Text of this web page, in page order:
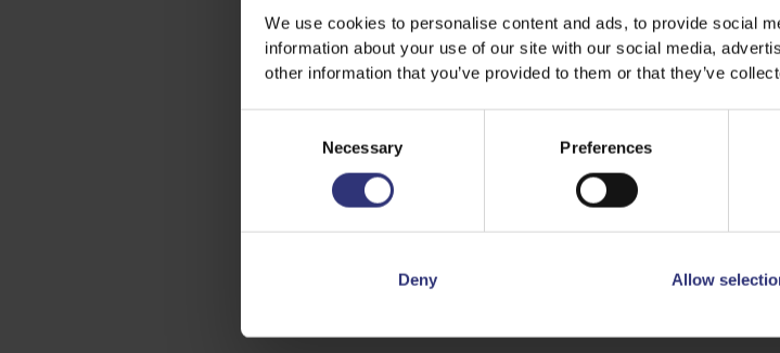
We use cookies to personalise content and ads, to provide social
information about your use of our site with our social media,
other information that you’ve provided to them or that they’ve
Necessary Preferences
Deny Allow